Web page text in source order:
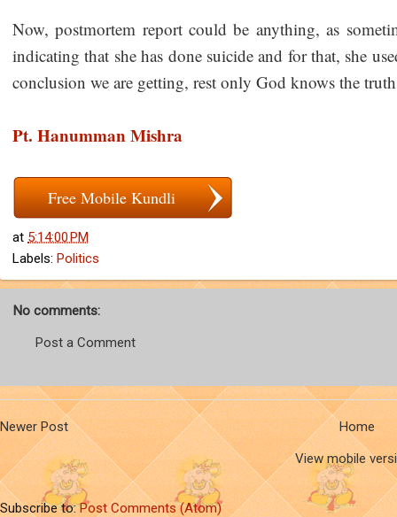
Now, postmortem report could be anything, as
indicating that she has done suicide and for that, she
conclusion we are getting, rest only God knows the
Pt. Hanumman Mishra
Free Mobile Kundli
at 5:14:00 PM
Labels: Politics
No comments:
Post a Comment
Newer Post
Home
View mobile
Subscribe to:Post Comments (Atom)